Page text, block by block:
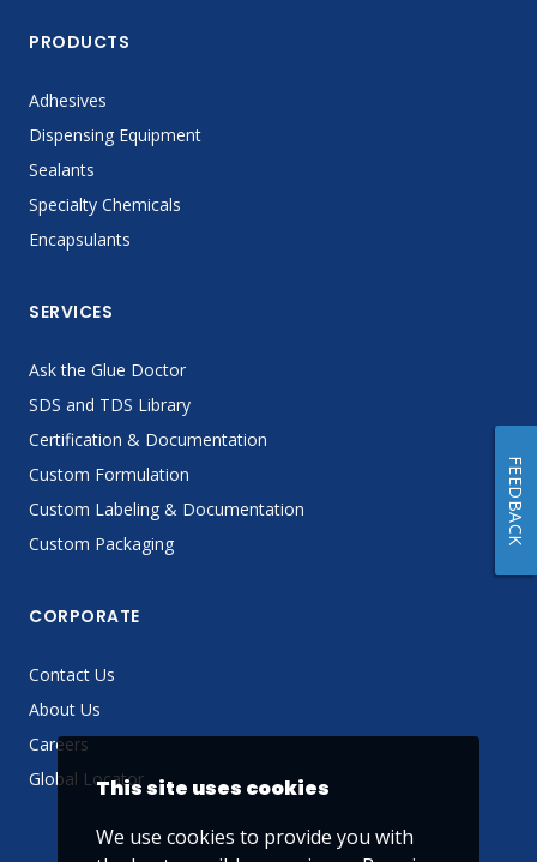
PRODUCTS
Adhesives
Dispensing Equipment
Sealants
Specialty Chemicals
Encapsulants
SERVICES
Ask the Glue Doctor
SDS and TDS Library
Certification & Documentation
Custom Formulation
Custom Labeling & Documentation
Custom Packaging
CORPORATE
Contact Us
About Us
Careers
Global LocatorThis site uses cookies
We use cookies to provide you with
FEEDBACK